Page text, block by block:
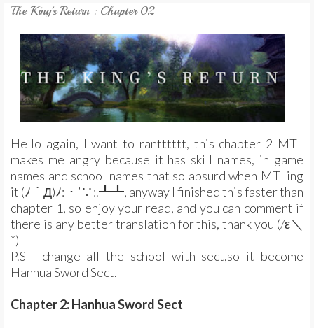
The King's Return : Chapter 02
Hello again, I want to rantttttt, this chapter 2 MTL
makes me angry because it has skill names, in game
names and school names that so absurd when MTLing
it (ﾉ｀Д)ﾉ:・’∵:.┻┻, anyway I finished this faster than
chapter 1, so enjoy your read, and you can comment if
there is any better translation for this, thank you (/ε＼
*)
P.S I change all the school with sect,so it become
Hanhua Sword Sect.
Chapter 2: Hanhua Sword Sect